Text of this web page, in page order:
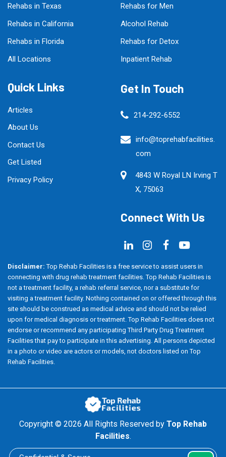
Rehabs in Texas
Rehabs in California
Rehabs in Florida
All Locations
Rehabs for Men
Alcohol Rehab
Rehabs for Detox
Inpatient Rehab
Quick Links
Articles
About Us
Contact Us
Get Listed
Privacy Policy
Get In Touch
214-292-6552
info@toprehabfacilities.
com
4843 W Royal LN Irving T
X, 75063
Connect With Us
Disclaimer: Top Rehab Facilities is a free service to assist users in
connecting with drug rehab treatment facilities. Top Rehab Facilities is
not a treatment facility, a rehab referral service, nor a substitute for
visiting a treatment facility. Nothing contained on or offered through this
site should be construed as medical advice and should not be relied
upon for medical diagnosis or treatment. Top Rehab Facilities does not
endorse or recommend any participating Third Party Drug Treatment
Facilities that pay to participate in this advertising. All persons depicted
in a photo or video are actors or models, not doctors listed on Top
Rehab Facilities.
Copyright © 2026 All Rights Reserved by Top Rehab
Facilities.